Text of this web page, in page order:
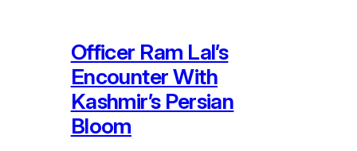
Officer Ram Lal’s
Encounter With
Kashmir’s Persian
Bloom